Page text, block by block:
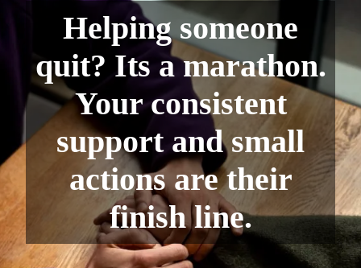
Helping someone
quit? Its a marathon.
Your consistent
support and small
actions are their
finish line.